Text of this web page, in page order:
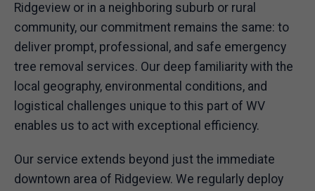
Ridgeview or in a neighboring suburb or rural
community, our commitment remains the same: to
deliver prompt, professional, and safe emergency
tree removal services. Our deep familiarity with the
local geography, environmental conditions, and
logistical challenges unique to this part of WV
enables us to act with exceptional efficiency.
Our service extends beyond just the immediate
downtown area of Ridgeview. We regularly deploy